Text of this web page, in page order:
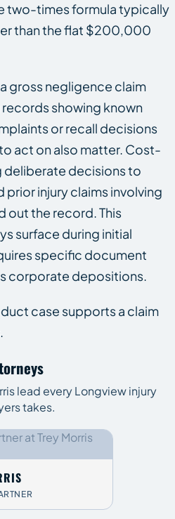
two-times formula typically
than the flat $200,000
gross negligence claim
showing known
or recall decisions
act on also matter. Cost-
deliberate decisions to
prior injury claims involving
out the record. This
surface during initial
specific document
corporate depositions.
case supports a claim
lead every Longview injury
takes.